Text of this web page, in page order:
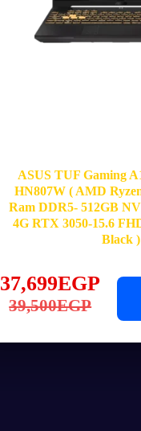
ASUS TUF Gaming
HN807W ( AMD
Ram DDR5- 512GB
4G RTX 3050-15.6
Black )
39,500EGP
Original
37,699EGP
Current